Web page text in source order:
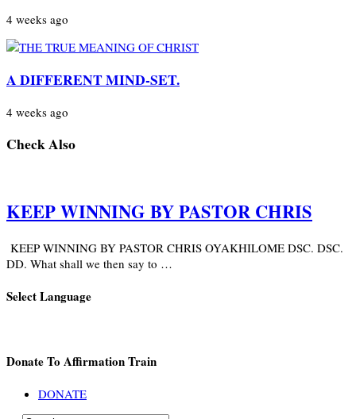
4 weeks ago
A DIFFERENT MIND-SET.
4 weeks ago
Check Also
KEEP WINNING BY PASTOR CHRIS
KEEP WINNING BY PASTOR CHRIS OYAKHILOME DSC. DSC.
DD. What shall we then say to …
Select Language
Donate To Affirmation Train
DONATE